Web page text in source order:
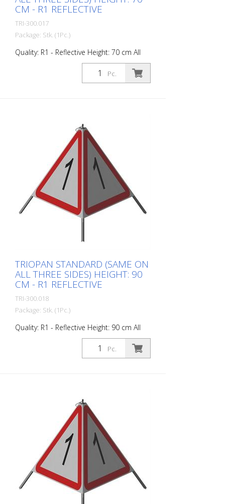
CM - R1 REFLECTIVE
TRI-300.017
Package: Stk. (1Pc.)
Quality: R1 - Reflective Height: 70 cm All
sides printed the same. Advantages of
the R1 material: - Very flexible and
therefore pleasant to handle (compared
fluorescent color (orange), which is better
perceptible during the day - Cold
Resistant Version with full reflective
background and fluorescent warning
triangle for optimum visibility day and
night. Class R1 complies with the
specifications of SN 640 871, Table No. 1.
The retroreflective properties of class R1,
or also referred to as type 1, are based
on mirror-coated polyurethane balls for
this material. Application range up to - 30
Pc.
TRIOPAN STANDARD (SAME ON
ALL THREE SIDES) HEIGHT: 90
CM - R1 REFLECTIVE
TRI-300.018
Package: Stk. (1Pc.)
Quality: R1 - Reflective Height: 90 cm All
sides printed the same. Advantages of
the R1 material: - Very flexible and
therefore pleasant to handle (compared
fluorescent color (orange), which is better
perceptible during the day - Cold
Resistant Version with full reflective
background and fluorescent warning
triangle for optimum visibility day and
night. Class R1 complies with the
specifications of SN 640 871, Table No. 1.
The retroreflective properties of class R1,
or also referred to as type 1, are based
on mirror-coated polyurethane balls for
this material. Application range up to - 30
Pc.